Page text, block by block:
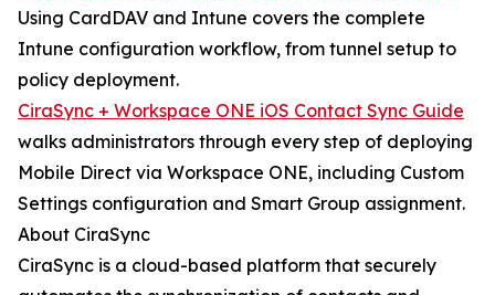
Using CardDAV and Intune covers the complete
Intune configuration workflow, from tunnel setup to
policy deployment.
CiraSync + Workspace ONE iOS Contact Sync Guide
walks administrators through every step of deploying
Mobile Direct via Workspace ONE, including Custom
Settings configuration and Smart Group assignment.
About CiraSync
CiraSync is a cloud-based platform that securely